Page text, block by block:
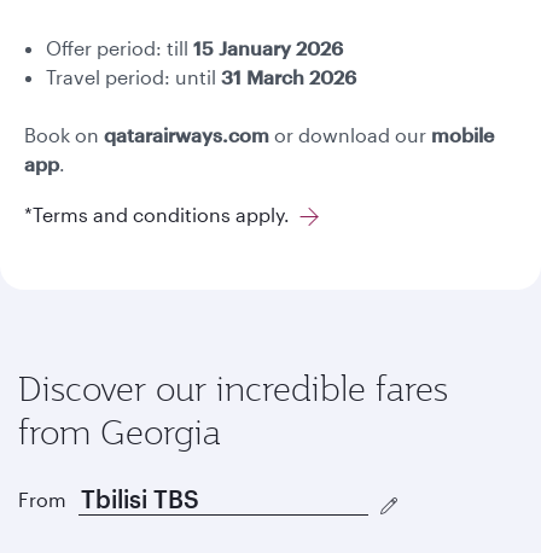
Offer period: till 15 January 2026
Travel period: until 31 March 2026
Book on qatarairways.com or download our mobile
app.
*Terms and conditions apply.
Discover our incredible fares
from Georgia
From